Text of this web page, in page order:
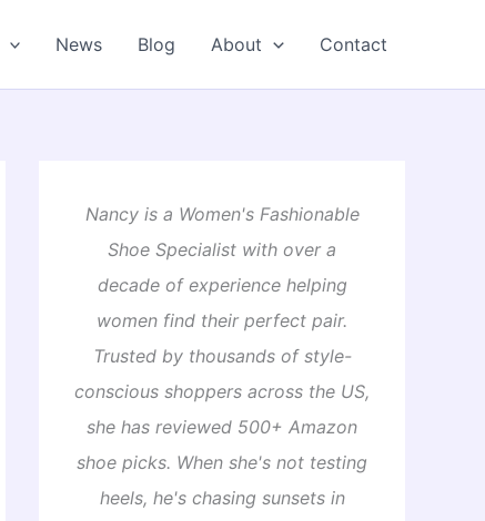
News Blog About Contact
Nancy is a Women's Fashionable
Shoe Specialist with over a
decade of experience helping
women find their perfect pair.
Trusted by thousands of style-
conscious shoppers across the US,
she has reviewed 500+ Amazon
shoe picks. When she's not testing
heels, he's chasing sunsets in